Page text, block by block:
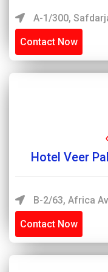
A-1/300,
Contact Now
Hotel Veer
B-2/63, Africa
Contact Now